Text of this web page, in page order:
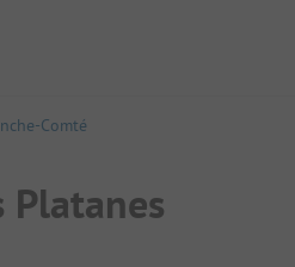
Comté
Platanes